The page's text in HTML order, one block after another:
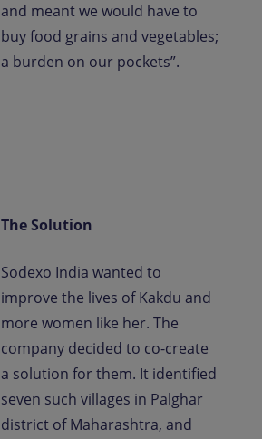
and meant we would have to
buy food grains and vegetables;
a burden on our pockets”.
The Solution
Sodexo India wanted to
improve the lives of Kakdu and
more women like her. The
company decided to co-create
a solution for them. It identified
seven such villages in Palghar
district of Maharashtra, and